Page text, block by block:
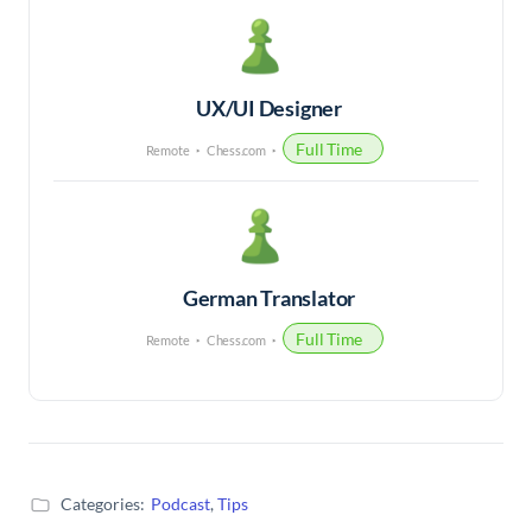
UX/UI Designer
Remote Chess.com Full Time
German Translator
Remote Chess.com Full Time
Categories: Podcast,Tips